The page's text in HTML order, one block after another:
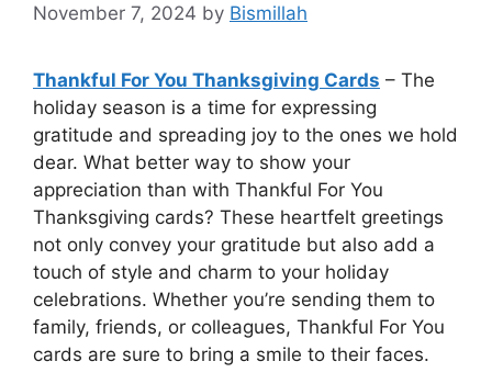
November 7, 2024 by Bismillah
Thankful For You Thanksgiving Cards – The
holiday season is a time for expressing
gratitude and spreading joy to the ones we hold
dear. What better way to show your
appreciation than with Thankful For You
Thanksgiving cards? These heartfelt greetings
not only convey your gratitude but also add a
touch of style and charm to your holiday
celebrations. Whether you’re sending them to
family, friends, or colleagues, Thankful For You
cards are sure to bring a smile to their faces.